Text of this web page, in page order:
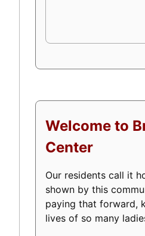
Welcome to
Center
Our residents call it
shown by this
paying that forward,
lives of so many